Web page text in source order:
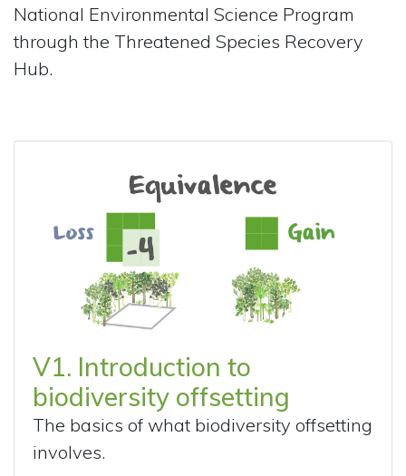
National Environmental Science Program
through the Threatened Species Recovery
Hub.
V1. Introduction to
biodiversity offsetting
The basics of what biodiversity offsetting
involves.